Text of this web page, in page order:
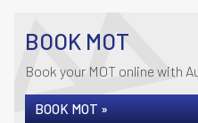
BOOK MOT
Book your MOT online with
BOOK MOT »